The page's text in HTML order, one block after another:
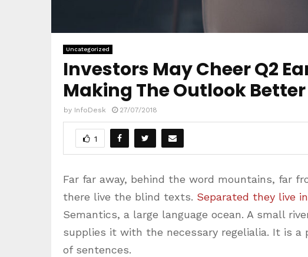
Uncategorized
Investors May Cheer Q2
Making The Outlook Better
by InfoDesk 27/07/2018
1
Far far away, behind the word mountains, far
there live the blind texts. Separated they live
Semantics, a large language ocean. A small
supplies it with the necessary regelialia. It is
of sentences.